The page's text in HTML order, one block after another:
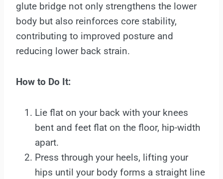
glute bridge not only strengthens the lower
body but also reinforces core stability,
contributing to improved posture and
reducing lower back strain.
How to Do It:
Lie flat on your back with your knees
bent and feet flat on the floor, hip-width
apart.
Press through your heels, lifting your
hips until your body forms a straight line